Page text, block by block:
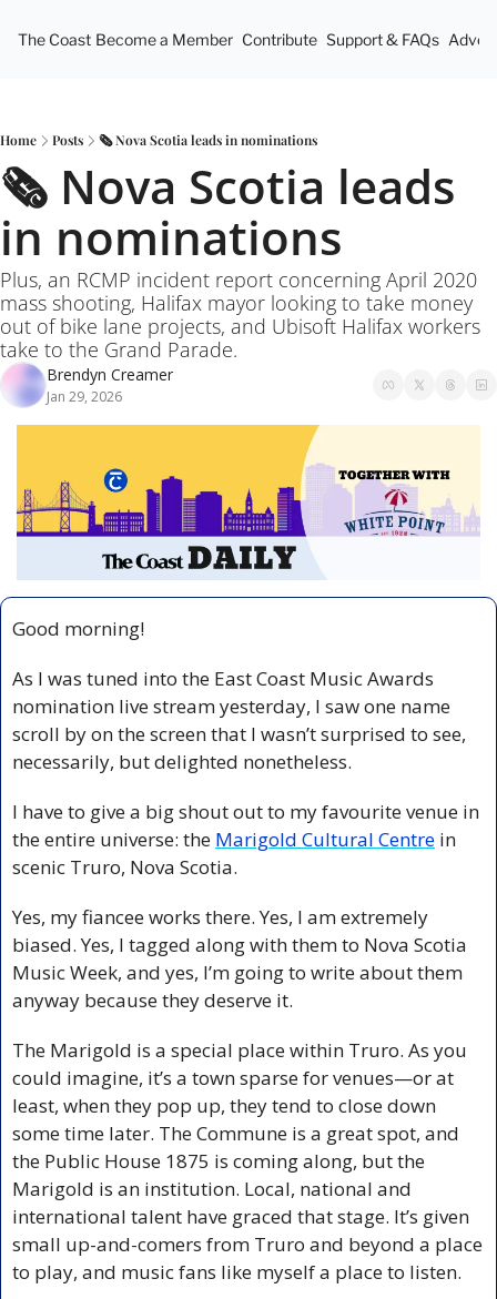
The Coast Become a Member Contribute Support & FAQs
Home Posts 🗞️ Nova Scotia leads in nominations
🗞️ Nova Scotia leads
in nominations
Plus, an RCMP incident report concerning April 2020
mass shooting, Halifax mayor looking to take money
out of bike lane projects, and Ubisoft Halifax workers
take to the Grand Parade.
Brendyn Creamer
Jan 29, 2026
Good morning!
As I was tuned into the East Coast Music Awards
nomination live stream yesterday, I saw one name
scroll by on the screen that I wasn’t surprised to see,
necessarily, but delighted nonetheless.
I have to give a big shout out to my favourite venue in
the entire universe: the Marigold Cultural Centre in
scenic Truro, Nova Scotia.
Yes, my fiancee works there. Yes, I am extremely
biased. Yes, I tagged along with them to Nova Scotia
Music Week, and yes, I’m going to write about them
anyway because they deserve it.
The Marigold is a special place within Truro. As you
could imagine, it’s a town sparse for venues—or at
least, when they pop up, they tend to close down
some time later. The Commune is a great spot, and
the Public House 1875 is coming along, but the
Marigold is an institution. Local, national and
international talent have graced that stage. It’s given
small up-and-comers from Truro and beyond a place
to play, and music fans like myself a place to listen.